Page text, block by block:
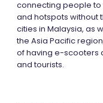
connecting people to
and hotspots without
cities in Malaysia, as
the Asia Pacific
of having e-scooters
and tourists.